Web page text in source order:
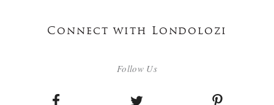
Connect with Londolozi
Follow Us